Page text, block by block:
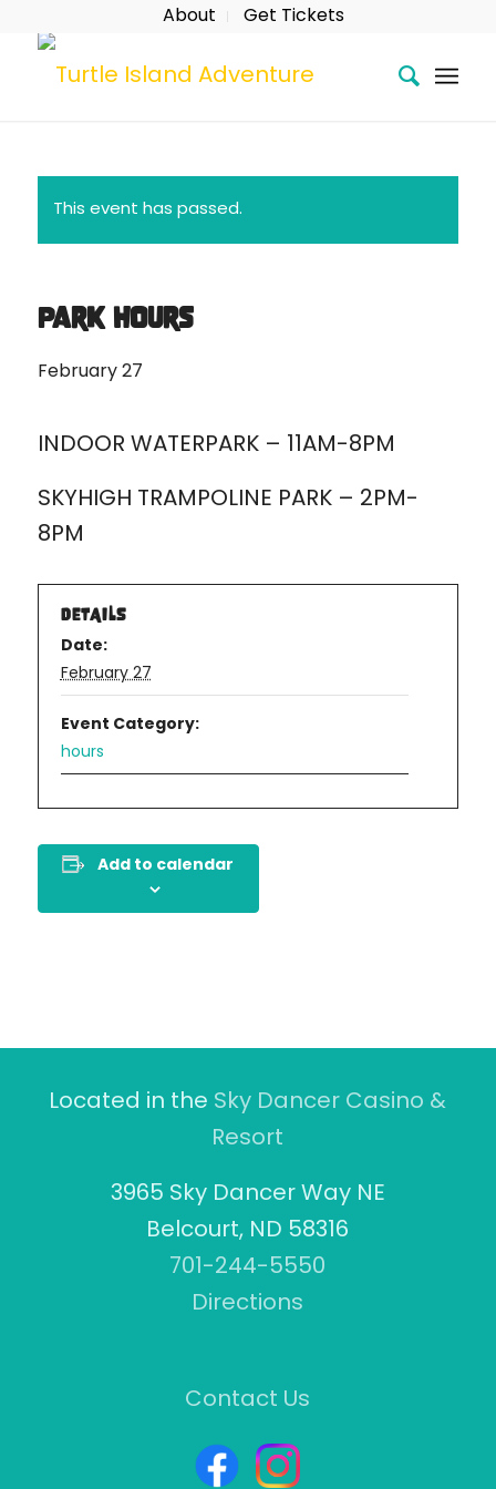
About Get Tickets
This event has passed.
Park Hours
February 27
INDOOR WATERPARK – 11AM-8PM
SKYHIGH TRAMPOLINE PARK – 2PM-
8PM
DETAILS
Date:
February 27
Event Category:
hours
Add to calendar
Located in the Sky Dancer Casino &
Resort
3965 Sky Dancer Way NE
Belcourt, ND 58316
701-244-5550
Directions
Contact Us